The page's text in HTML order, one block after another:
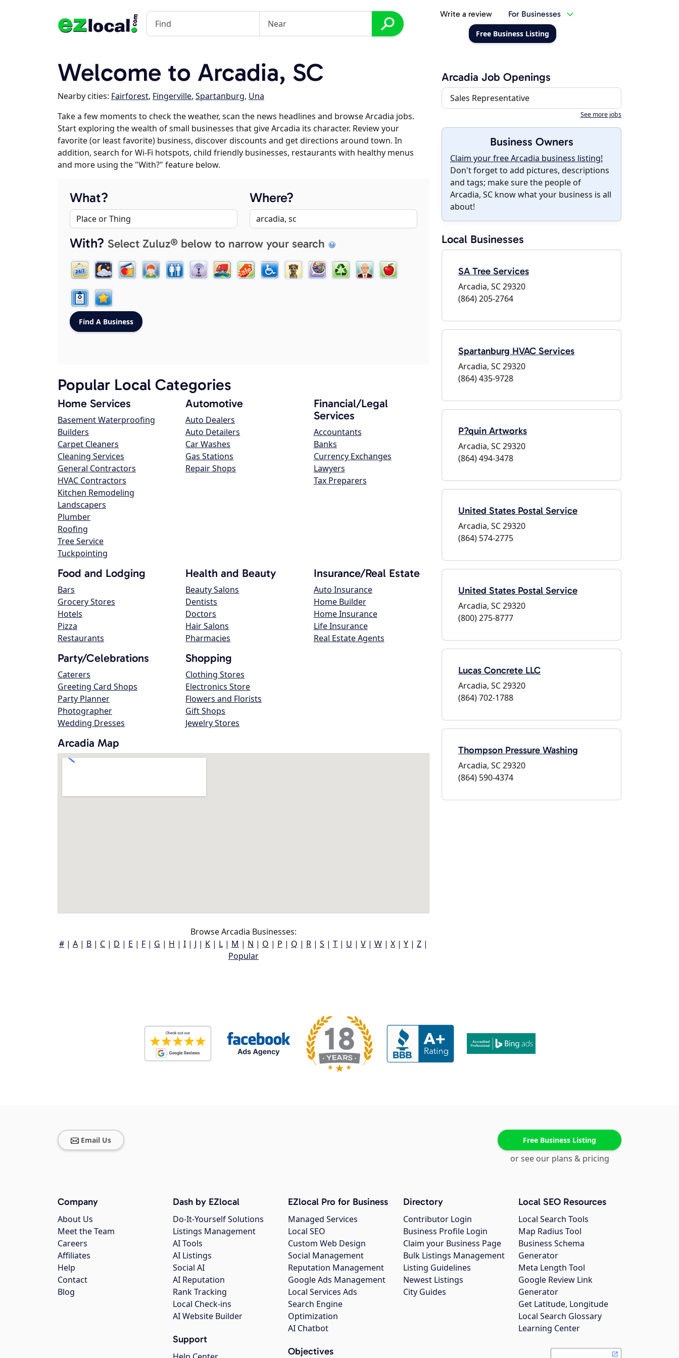
Write a review For Businesses
Free Business Listing
Welcome to Arcadia, SC
Nearby cities: Fairforest, Fingerville, Spartanburg, Una
Take a few moments to check the weather, scan the news headlines and browse Arcadia jobs.
Start exploring the wealth of small businesses that give Arcadia its character. Review your
favorite (or least favorite) business, discover discounts and get directions around town. In
addition, search for Wi-Fi hotspots, child friendly businesses, restaurants with healthy menus
and more using the "With?" feature below.
What? Where?
With? Select Zuluz® below to narrow your search
Popular Local Categories
Home Services
Basement Waterproofing
Builders
Carpet Cleaners
Cleaning Services
General Contractors
HVAC Contractors
Kitchen Remodeling
Landscapers
Plumber
Roofing
Tree Service
Tuckpointing
Automotive
Auto Dealers
Auto Detailers
Car Washes
Gas Stations
Repair Shops
Financial/Legal
Services
Accountants
Banks
Currency Exchanges
Lawyers
Tax Preparers
Food and Lodging
Bars
Grocery Stores
Hotels
Pizza
Restaurants
Health and Beauty
Beauty Salons
Dentists
Doctors
Hair Salons
Pharmacies
Insurance/Real Estate
Auto Insurance
Home Builder
Home Insurance
Life Insurance
Real Estate Agents
Party/Celebrations
Caterers
Greeting Card Shops
Party Planner
Photographer
Wedding Dresses
Shopping
Clothing Stores
Electronics Store
Flowers and Florists
Gift Shops
Jewelry Stores
Arcadia Map
Browse Arcadia Businesses:
# | A | B | C | D | E | F | G | H | I | J | K | L | M | N | O | P | Q | R | S | T | U | V | W | X | Y | Z |
Popular
Arcadia Job Openings
Sales Representative
See more jobs
Business Owners
Claim your free Arcadia business listing!
Don't forget to add pictures, descriptions
and tags; make sure the people of
Arcadia, SC know what your business is all
about!
Local Businesses
SA Tree Services
Arcadia, SC 29320
(864) 205-2764
Spartanburg HVAC Services
Arcadia, SC 29320
(864) 435-9728
P?quin Artworks
Arcadia, SC 29320
(864) 494-3478
United States Postal Service
Arcadia, SC 29320
(864) 574-2775
United States Postal Service
Arcadia, SC 29320
(800) 275-8777
Lucas Concrete LLC
Arcadia, SC 29320
(864) 702-1788
Thompson Pressure Washing
Arcadia, SC 29320
(864) 590-4374
Email Us Free Business Listing
or see our plans & pricing
Company
About Us
Meet the Team
Careers
Affiliates
Help
Contact
Blog
Dash by EZlocal
Do-It-Yourself Solutions
Listings Management
AI Tools
AI Listings
Social AI
AI Reputation
Rank Tracking
Local Check-ins
AI Website Builder
Support
EZlocal Pro for Business
Managed Services
Local SEO
Custom Web Design
Social Management
Reputation Management
Google Ads Management
Local Services Ads
Search Engine
Optimization
AI Chatbot
Objectives
Directory
Contributor Login
Business Profile Login
Claim your Business Page
Bulk Listings Management
Listing Guidelines
Newest Listings
City Guides
Local SEO Resources
Local Search Tools
Map Radius Tool
Business Schema
Generator
Meta Length Tool
Google Review Link
Generator
Get Latitude, Longitude
Local Search Glossary
Learning Center